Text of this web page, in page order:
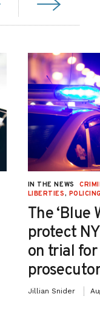
IN THE NEWS
LIBERTIES,
The ‘Blue
protect
on trial
Jillian Snider